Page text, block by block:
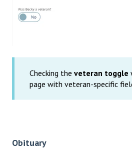
Checking the veteran toggle
page with veteran-specific
Obituary